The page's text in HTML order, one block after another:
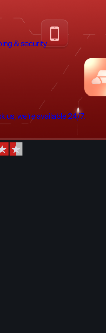
& security
us, we're available 24/7.